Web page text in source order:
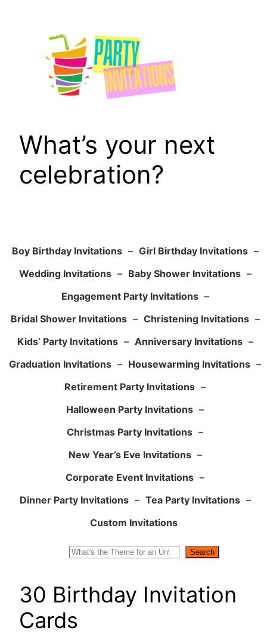
What’s your next
celebration?
Boy Birthday Invitations – Girl Birthday Invitations –
Wedding Invitations – Baby Shower Invitations –
Engagement Party Invitations –
Bridal Shower Invitations – Christening Invitations –
Kids’ Party Invitations – Anniversary Invitations –
Graduation Invitations – Housewarming Invitations –
Retirement Party Invitations –
Halloween Party Invitations –
Christmas Party Invitations –
New Year’s Eve Invitations –
Corporate Event Invitations –
Dinner Party Invitations – Tea Party Invitations –
Custom Invitations
Search
30 Birthday Invitation
Cards